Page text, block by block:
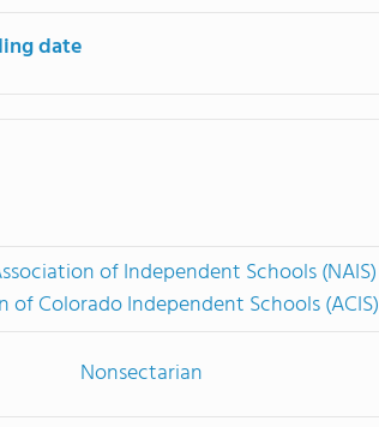
date
of Independent Schools (NAIS)
of Colorado Independent Schools (ACIS)
Nonsectarian